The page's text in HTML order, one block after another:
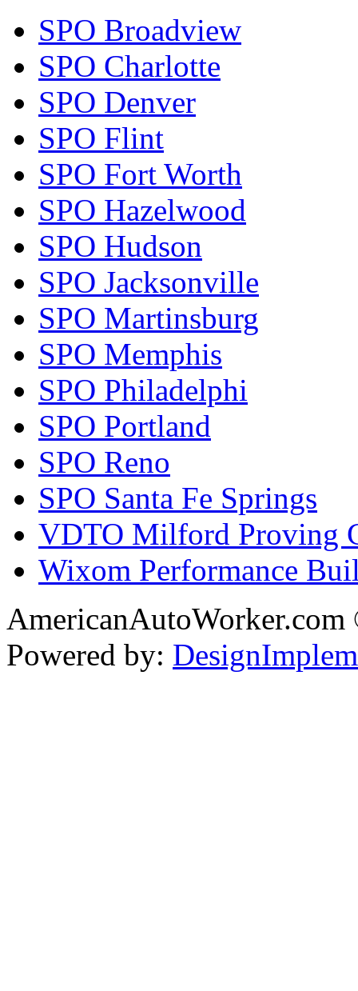
SPO Broadview
SPO Charlotte
SPO Denver
SPO Flint
SPO Fort Worth
SPO Hazelwood
SPO Hudson
SPO Jacksonville
SPO Martinsburg
SPO Memphis
SPO Philadelphi
SPO Portland
SPO Reno
SPO Santa Fe Springs
VDTO Milford Proving
Wixom Performance
Powered by: